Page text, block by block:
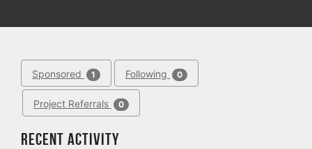
Sponsored 1 Following 0
Project Referrals 0
Recent Activity